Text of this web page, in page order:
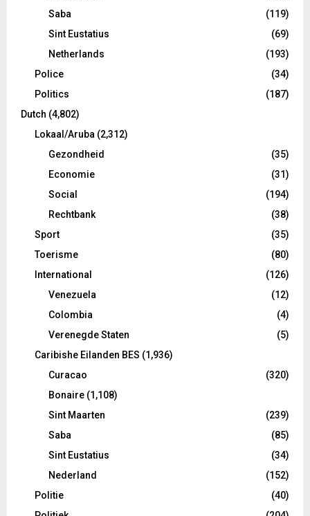
Saba
(119)
Sint Eustatius
(69)
Netherlands
(193)
Police
(34)
Politics
(187)
Dutch (4,802)
Lokaal/Aruba (2,312)
Gezondheid
(35)
Economie
(31)
Social
(194)
Rechtbank
(38)
Sport
(35)
Toerisme
(80)
International
(126)
Venezuela
(12)
Colombia
(4)
Verenegde Staten
(5)
Caribishe Eilanden BES (1,936)
Curacao
(320)
Bonaire (1,108)
Sint Maarten
(239)
Saba
(85)
Sint Eustatius
(34)
Nederland
(152)
Politie
(40)